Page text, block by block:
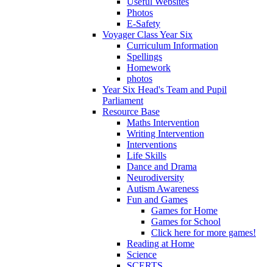
Photos
E-Safety
Voyager Class Year Six
Curriculum Information
Spellings
Homework
photos
Year Six Head's Team and Pupil
Parliament
Resource Base
Maths Intervention
Writing Intervention
Interventions
Life Skills
Dance and Drama
Neurodiversity
Autism Awareness
Fun and Games
Games for Home
Games for School
Click here for more games!
Reading at Home
Science